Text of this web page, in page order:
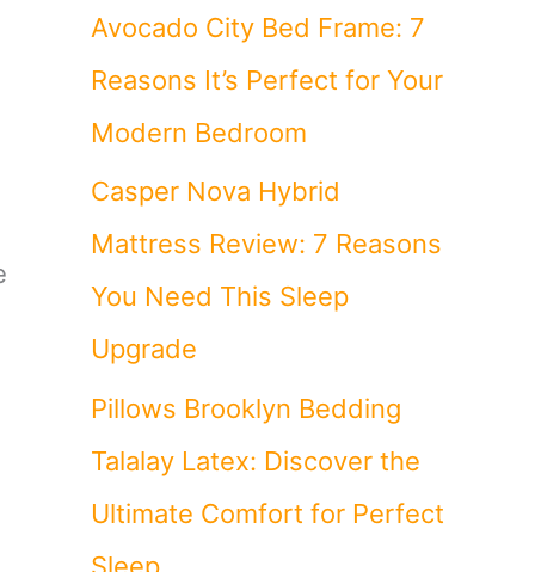
Avocado City Bed Frame: 7
Reasons It’s Perfect for Your
Modern Bedroom
Casper Nova Hybrid
Mattress Review: 7 Reasons
You Need This Sleep
Upgrade
Pillows Brooklyn Bedding
Talalay Latex: Discover the
Ultimate Comfort for Perfect
Sleep